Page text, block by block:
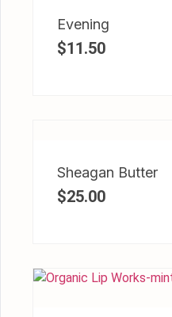
Evening
$11.50
Sheagan Butter
$25.00